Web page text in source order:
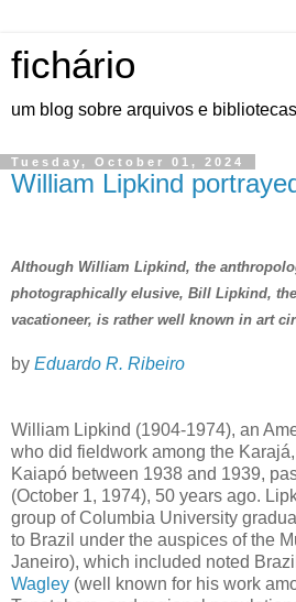
fichário
um blog sobre arquivos e
Tuesday, October 01, 2024
William Lipkind
Although William Lipkind, the
photographically elusive, Bill Lipkind,
vacationeer, is rather well known in art
by Eduardo R. Ribeiro
William Lipkind (1904-1974), an
who did fieldwork among the
Kaiapó between 1938 and 1939,
(October 1, 1974), 50 years ago.
group of Columbia University
to Brazil under the auspices of the
Janeiro), which included noted
Wagley (well known for his work